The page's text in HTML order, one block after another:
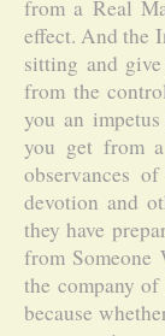
from a Real
effect. And the
sitting and
from the
you an
you get from
observances
devotion and
they have
from
the company
because